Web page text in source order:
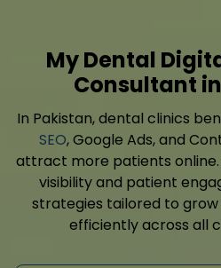
My Dental
Consultant
In Pakistan, dental clinics
SEO, Google Ads, and
attract more patients
visibility and patient
strategies tailored to
efficiently across all